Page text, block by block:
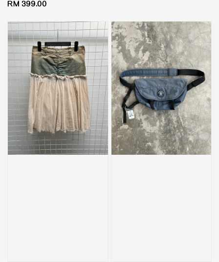
Regular
RM 399.00